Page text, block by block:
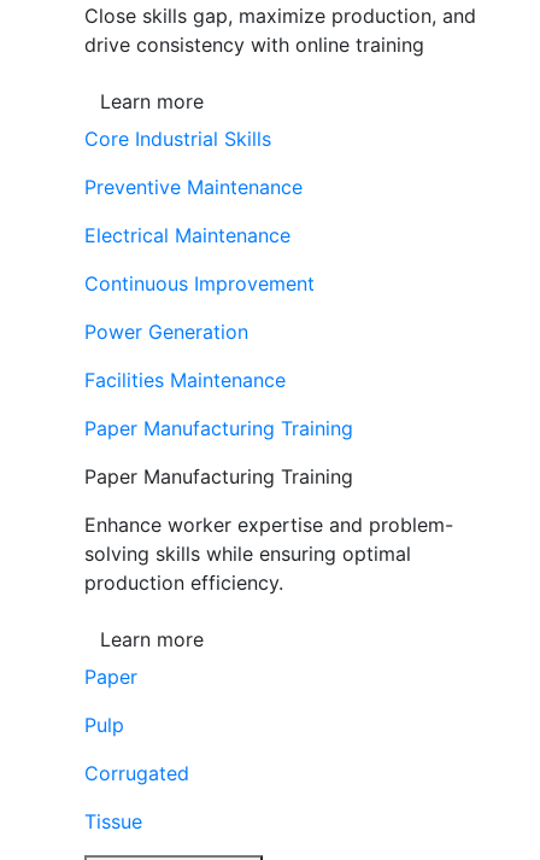
Close skills gap, maximize production, and
drive consistency with online training
Learn more
Core Industrial Skills
Preventive Maintenance
Electrical Maintenance
Continuous Improvement
Power Generation
Facilities Maintenance
Paper Manufacturing Training
Paper Manufacturing Training
Enhance worker expertise and problem-
solving skills while ensuring optimal
production efficiency.
Learn more
Paper
Pulp
Corrugated
Tissue